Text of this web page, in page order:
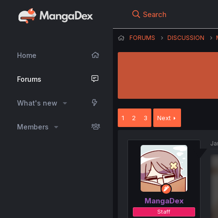
Home
Forums
What's new
Members
Search
FORUMS DISCUSSION
1 2 3 Next
MangaDex
Staff